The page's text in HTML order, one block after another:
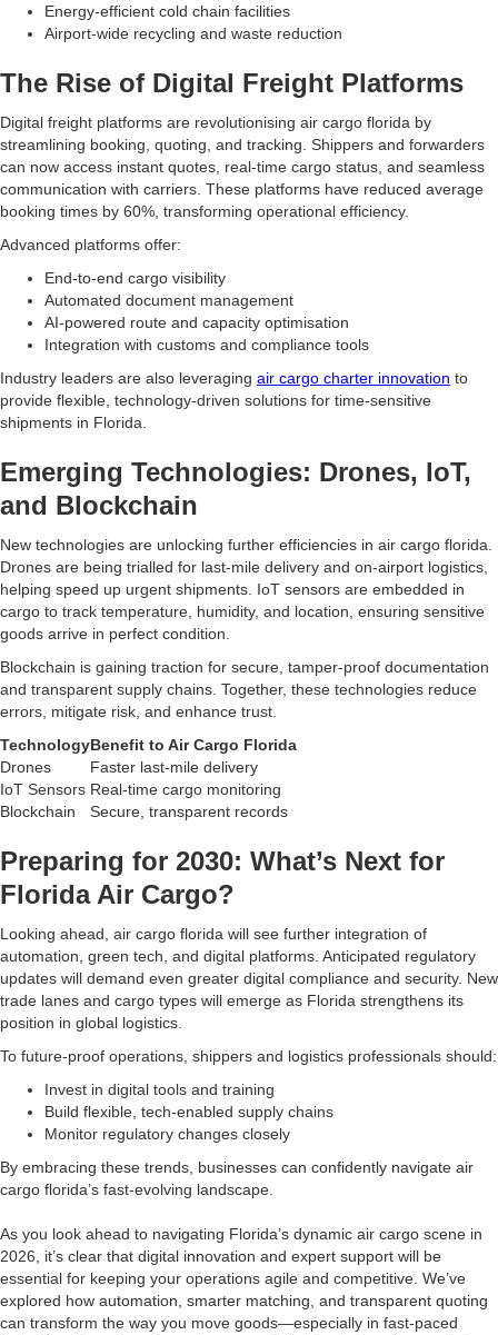
Energy-efficient cold chain facilities
Airport-wide recycling and waste reduction
The Rise of Digital Freight Platforms
Digital freight platforms are revolutionising air cargo florida by
streamlining booking, quoting, and tracking. Shippers and forwarders
can now access instant quotes, real-time cargo status, and seamless
communication with carriers. These platforms have reduced average
booking times by 60%, transforming operational efficiency.
Advanced platforms offer:
End-to-end cargo visibility
Automated document management
AI-powered route and capacity optimisation
Integration with customs and compliance tools
Industry leaders are also leveraging air cargo charter innovation to
provide flexible, technology-driven solutions for time-sensitive
shipments in Florida.
Emerging Technologies: Drones, IoT,
and Blockchain
New technologies are unlocking further efficiencies in air cargo florida.
Drones are being trialled for last-mile delivery and on-airport logistics,
helping speed up urgent shipments. IoT sensors are embedded in
cargo to track temperature, humidity, and location, ensuring sensitive
goods arrive in perfect condition.
Blockchain is gaining traction for secure, tamper-proof documentation
and transparent supply chains. Together, these technologies reduce
errors, mitigate risk, and enhance trust.
TechnologyBenefit to Air Cargo Florida
Drones
Faster last-mile delivery
IoT Sensors Real-time cargo monitoring
Blockchain
Secure, transparent records
Preparing for 2030: What’s Next for
Florida Air Cargo?
Looking ahead, air cargo florida will see further integration of
automation, green tech, and digital platforms. Anticipated regulatory
updates will demand even greater digital compliance and security. New
trade lanes and cargo types will emerge as Florida strengthens its
position in global logistics.
To future-proof operations, shippers and logistics professionals should:
Invest in digital tools and training
Build flexible, tech-enabled supply chains
Monitor regulatory changes closely
By embracing these trends, businesses can confidently navigate air
cargo florida’s fast-evolving landscape.
As you look ahead to navigating Florida’s dynamic air cargo scene in
2026, it’s clear that digital innovation and expert support will be
essential for keeping your operations agile and competitive. We’ve
explored how automation, smarter matching, and transparent quoting
can transform the way you move goods—especially in fast-paced